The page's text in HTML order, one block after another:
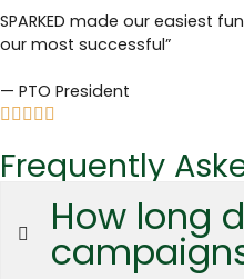
SPARKED made our easiest
our most successful”
— PTO President
Frequently
How long